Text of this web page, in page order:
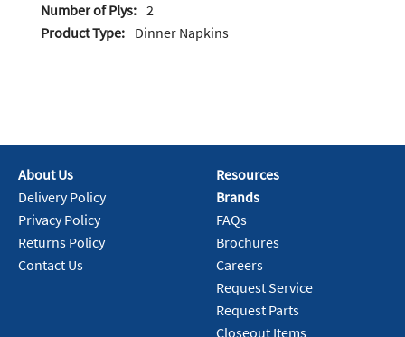
Number of Plys: 2
Product Type: Dinner Napkins
About Us
Delivery Policy
Privacy Policy
Returns Policy
Contact Us
Resources
Brands
FAQs
Brochures
Careers
Request Service
Request Parts
Closeout Items